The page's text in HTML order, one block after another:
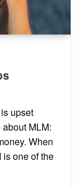
upset
MLM:
When
is one of the